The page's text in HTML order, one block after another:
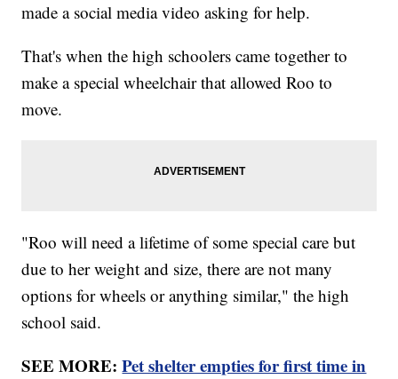
made a social media video asking for help.
That's when the high schoolers came together to
make a special wheelchair that allowed Roo to
move.
"Roo will need a lifetime of some special care but
due to her weight and size, there are not many
options for wheels or anything similar," the high
school said.
SEE MORE:Pet shelter empties for first time in